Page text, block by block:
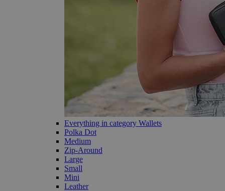
Everything in category Wallets
Polka Dot
Medium
Zip-Around
Large
Small
Mini
Leather